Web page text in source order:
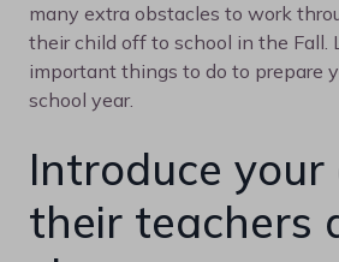
many extra obstacles to work
their child off to school in the Fall.
important things to do to prepare
school year.
Introduce
their teachers